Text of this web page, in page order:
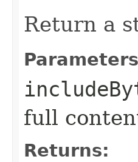
Return a
full
Returns: